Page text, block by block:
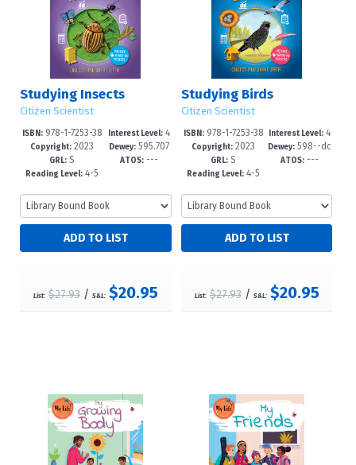
Studying Insects
Citizen Scientist
ISBN:978-1-7253-38
31-9
Copyright: 2023
GRL: S
Reading Level: 4-5
Interest Level:4
-6
Dewey:595.707
6--dc23
ATOS:---
List: $27.93/ S&L: $20.95
Studying Birds
Citizen Scientist
ISBN:978-1-7253-38
27-2
Copyright: 2023
GRL: S
Reading Level: 4-5
Interest Level: 4
-6
Dewey: 598--dc
23
ATOS: ---
List: $27.93/ S&L: $20.95